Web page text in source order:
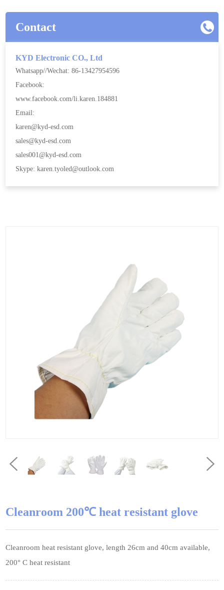
Contact
KYD Electronic CO., Ltd
Whatsapp//Wechat: 86-13427954596
Facebook:
www.facebook.com/li.karen.184881
Email:
karen@kyd-esd.com
sales@kyd-esd.com
sales001@kyd-esd.com
Skype: karen.tyoled@outlook.com
Cleanroom 200℃ heat resistant glove
Cleanroom heat resistant glove, length 26cm and 40cm available,
200° C heat resistant